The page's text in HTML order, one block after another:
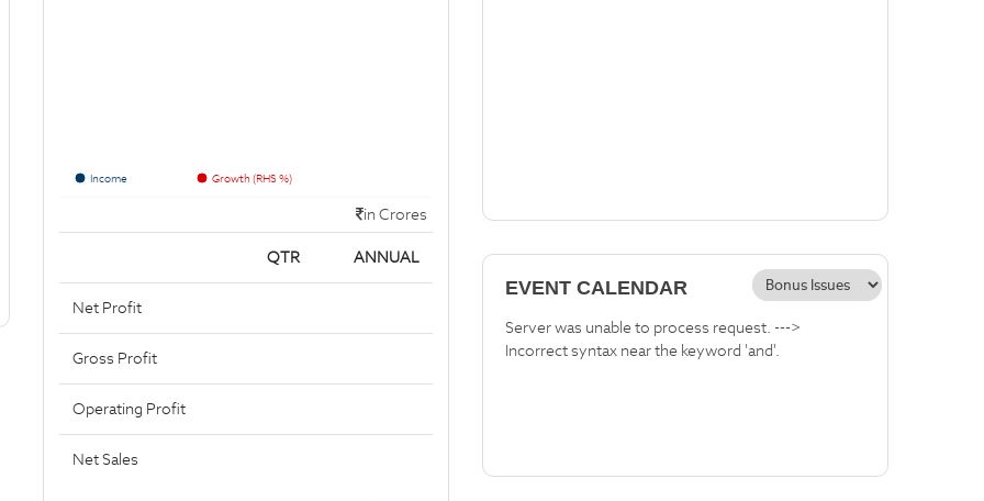
Income Growth (RHS %)
in Crores
QTR ANNUAL
Net Profit
Gross Profit
Operating Profit
Net Sales
EVENT CALENDAR
Server was unable to process request. --->
Incorrect syntax near the keyword 'and'.